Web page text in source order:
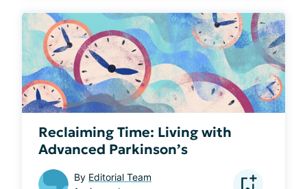
Reclaiming Time: Living with
Advanced Parkinson’s
By Editorial Team